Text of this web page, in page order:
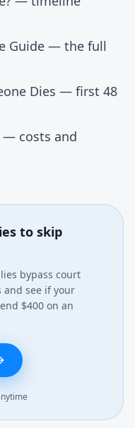
Guide — the full
Dies — first 48
— costs and
to skip
bypass court
and see if your
$400 on an